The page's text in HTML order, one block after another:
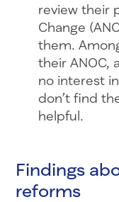
review their
Change
them.
their ANOC,
no interest
don’t find
helpful.
Findings
reforms